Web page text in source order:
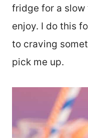
fridge for a slow
enjoy. I do this
to craving
pick me up.